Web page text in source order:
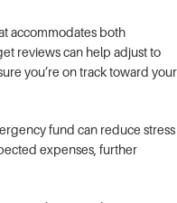
accommodates both
reviews can help adjust to
you’re on track toward your
fund can reduce stress
expenses, further